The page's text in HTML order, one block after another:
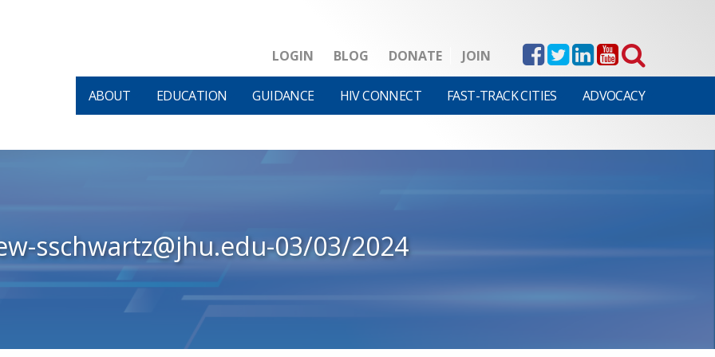
LOGIN BLOG DONATE JOIN
ABOUT EDUCATION GUIDANCE HIV CONNECT FAST-TRACK CITIES ADVOCACY
sschwartz@jhu.edu-03/03/2024